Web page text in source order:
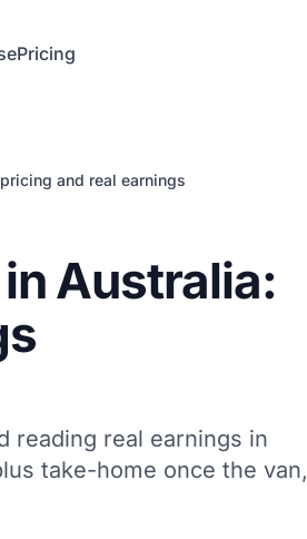
Pricing
and real earnings
Australia:
reading real earnings in
take-home once the van,